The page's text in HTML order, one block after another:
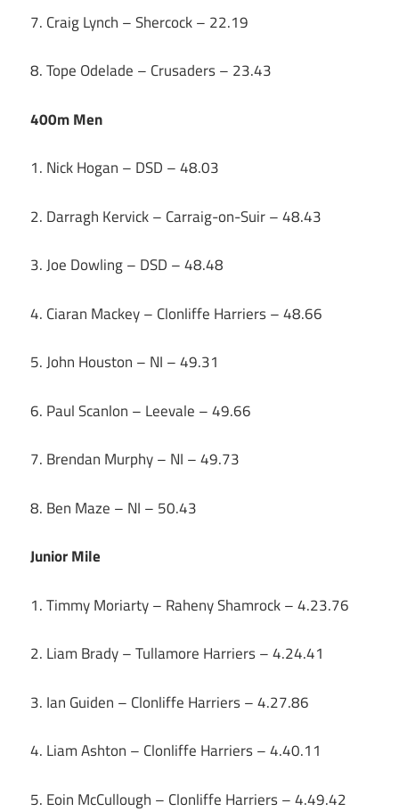
7. Craig Lynch – Shercock – 22.19
8. Tope Odelade – Crusaders – 23.43
400m Men
1. Nick Hogan – DSD – 48.03
2. Darragh Kervick – Carraig-on-Suir – 48.43
3. Joe Dowling – DSD – 48.48
4. Ciaran Mackey – Clonliffe Harriers – 48.66
5. John Houston – NI – 49.31
6. Paul Scanlon – Leevale – 49.66
7. Brendan Murphy – NI – 49.73
8. Ben Maze – NI – 50.43
Junior Mile
1. Timmy Moriarty – Raheny Shamrock – 4.23.76
2. Liam Brady – Tullamore Harriers – 4.24.41
3. Ian Guiden – Clonliffe Harriers – 4.27.86
4. Liam Ashton – Clonliffe Harriers – 4.40.11
5. Eoin McCullough – Clonliffe Harriers – 4.49.42